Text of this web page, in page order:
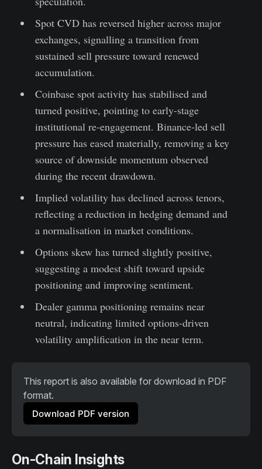
Spot CVD has reversed higher across major
exchanges, signalling a transition from
sustained sell pressure toward renewed
accumulation.
Coinbase spot activity has stabilised and
turned positive, pointing to early-stage
institutional re-engagement. Binance-led sell
pressure has eased materially, removing a key
source of downside momentum observed
during the recent drawdown.
Implied volatility has declined across tenors,
reflecting a reduction in hedging demand and
a normalisation in market conditions.
Options skew has turned slightly positive,
suggesting a modest shift toward upside
positioning and improving sentiment.
Dealer gamma positioning remains near
neutral, indicating limited options-driven
volatility amplification in the near term.
This report is also available for download in PDF
format.
Download PDF version
On-Chain Insights